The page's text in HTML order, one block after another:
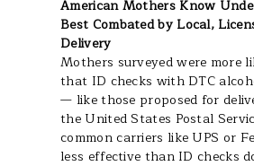
American Mothers Know
Best Combated by Local,
Delivery
Mothers surveyed were more
that ID checks with DTC
— like those proposed for
the United States Postal
common carriers like UPS or
less effective than ID checks